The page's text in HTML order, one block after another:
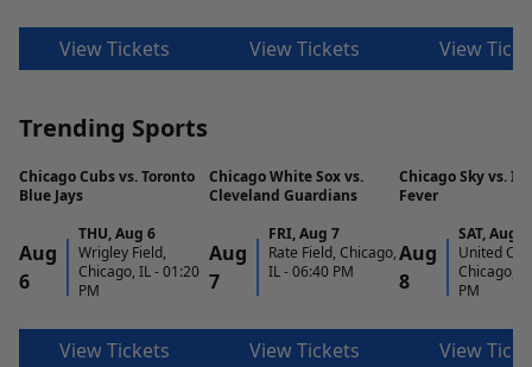
View Tickets View Tickets View
Trending Sports
Chicago Cubs vs. Toronto
Blue Jays
Aug
6
THU,Aug 6
Wrigley Field,
Chicago, IL-01:20
PM
View Tickets
Chicago White Sox vs.
Cleveland Guardians
Aug
7
FRI,Aug 7
Rate Field, Chicago,
IL-06:40 PM
View Tickets
Chicago Sky vs.
Fever
Aug
8
SAT,Aug 8
United
Chicago, IL
PM
View